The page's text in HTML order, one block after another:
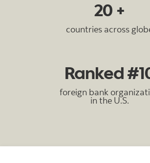
20 +
countries across
Ranked
foreign bank
in the U.S.